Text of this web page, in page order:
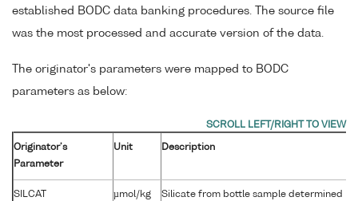
established BODC data banking procedures. The source file
was the most processed and accurate version of the data.
The originator's parameters were mapped to BODC
parameters as below:
Originator's
Parameter
Unit Description
SILCAT µmol/kg Silicate from bottle sample determined by